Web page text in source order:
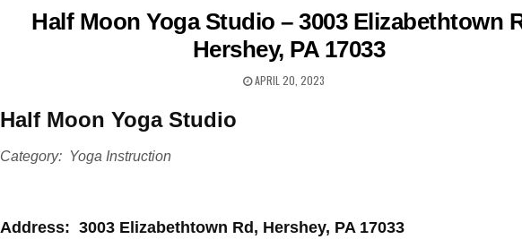
Half Moon Yoga Studio – 3003 Elizabethtown
Hershey, PA 17033
APRIL 20, 2023
Half Moon Yoga Studio
Category: Yoga Instruction
Address: 3003 Elizabethtown Rd, Hershey, PA 17033